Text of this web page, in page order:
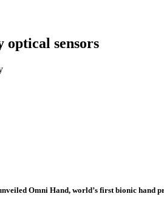
optical sensors
Omni Hand, world’s first bionic hand